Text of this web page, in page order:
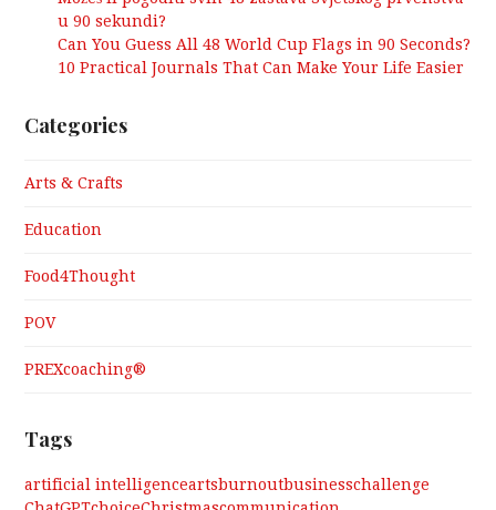
u 90 sekundi?
Can You Guess All 48 World Cup Flags in 90 Seconds?
10 Practical Journals That Can Make Your Life Easier
Categories
Arts & Crafts
Education
Food4Thought
POV
PREXcoaching®
Tags
artificial intelligenceartsburnoutbusinesschallenge